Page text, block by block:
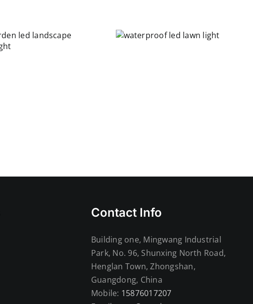
waterproof led
Contact Info
Building one, Mingwang Industrial
Park, No. 96, Shunxing North Road,
Henglan Town, Zhongshan,
Guangdong, China
Mobile: 15876017207